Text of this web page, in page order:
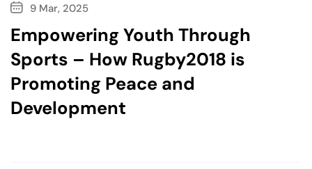
9 Mar, 2025
Empowering Youth Through
Sports – How Rugby2018 is
Promoting Peace and
Development